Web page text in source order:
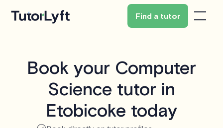
Find a tutor
Book your Computer
Science tutor in
Etobicoke today